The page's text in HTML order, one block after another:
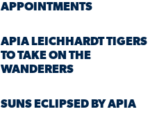
APPOINTMENTS
APIA LEICHHARDT TIGERS
TO TAKE ON THE
WANDERERS
SUNS ECLIPSED BY APIA